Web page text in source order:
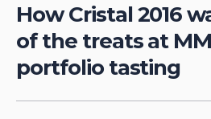
How Cristal 2016
of the treats at
portfolio tasting